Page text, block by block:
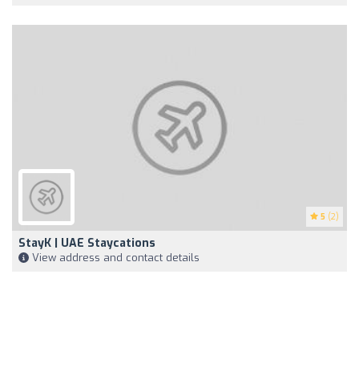
5 (2)
StayK | UAE Staycations
View address and contact details